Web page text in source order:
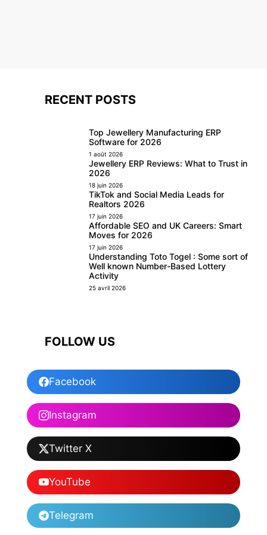
RECENT POSTS
Top Jewellery Manufacturing ERP
Software for 2026
1 août 2026
Jewellery ERP Reviews: What to Trust in
2026
18 juin 2026
TikTok and Social Media Leads for
Realtors 2026
17 juin 2026
Affordable SEO and UK Careers: Smart
Moves for 2026
17 juin 2026
Understanding Toto Togel : Some sort of
Well known Number-Based Lottery
Activity
25 avril 2026
FOLLOW US
Facebook
Instagram
Twitter X
YouTube
Telegram